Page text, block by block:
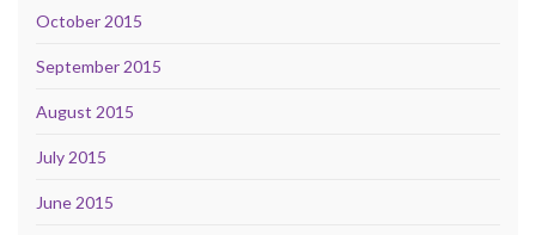
October 2015
September 2015
August 2015
July 2015
June 2015